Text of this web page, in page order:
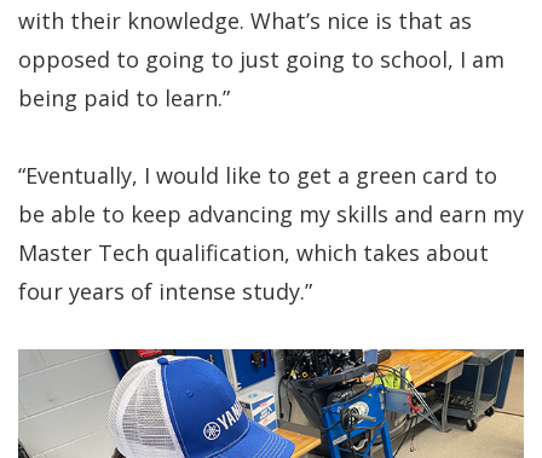
with their knowledge. What’s nice is that as
opposed to going to just going to school, I am
being paid to learn.”
“Eventually, I would like to get a green card to
be able to keep advancing my skills and earn my
Master Tech qualification, which takes about
four years of intense study.”